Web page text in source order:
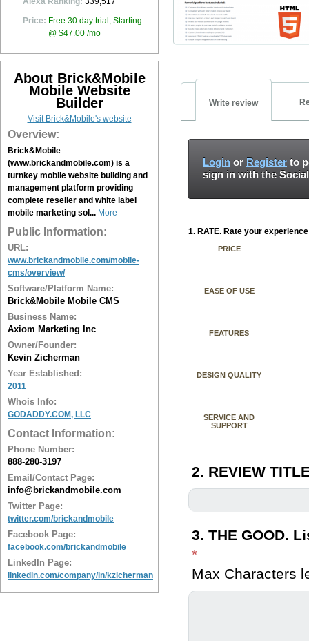
Price: Free 30 day trial, Starting
@ $47.00 /mo
About Brick&Mobile
Mobile Website
Builder
Visit Brick&Mobile's website
Overview:
Brick&Mobile
(www.brickandmobile.com) is a
turnkey mobile website building and
management platform providing
complete reseller and white label
mobile marketing sol... More
Public Information:
URL:
www.brickandmobile.com/mobile-
cms/overview/
Software/Platform Name:
Brick&Mobile Mobile CMS
Business Name:
Axiom Marketing Inc
Owner/Founder:
Kevin Zicherman
Year Established:
2011
Whois Info:
GODADDY.COM, LLC
Contact Information:
Phone Number:
888-280-3197
Email/Contact Page:
info@brickandmobile.com
Twitter Page:
twitter.com/brickandmobile
Facebook Page:
facebook.com/brickandmobile
LinkedIn Page:
linkedin.com/company/in/kzicherman
Write review
Login or Register to
sign in with the
1. RATE. Rate your
PRICE
EASE OF USE
FEATURES
DESIGN QUALITY
SERVICE AND
SUPPORT
2. REVIEW
3. THE GOOD.
*
Max Characters